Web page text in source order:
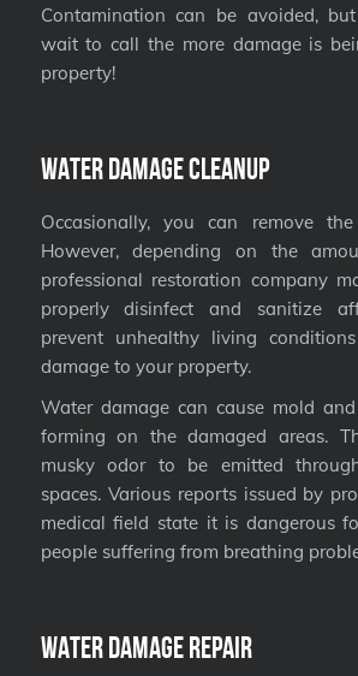
Contamination can be avoided,
wait to call the more damage is
property!
Water Damage Cleanup
Occasionally, you can remove
However, depending on the
professional restoration company
properly disinfect and sanitize
prevent unhealthy living
damage to your property.
Water damage can cause mold
forming on the damaged areas.
musky odor to be emitted
spaces. Various reports issued by
medical field state it is dangerous
people suffering from breathing
Water Damage Repair